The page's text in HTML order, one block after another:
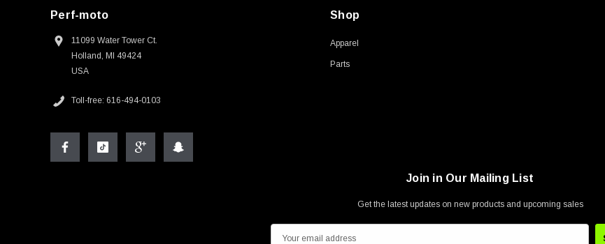
Perf-moto
11099 Water Tower Ct.
Holland, MI 49424
USA
Toll-free: 616-494-0103
Shop
Apparel
Parts
Join in Our Mailing List
Get the latest updates on new products and upcoming sales